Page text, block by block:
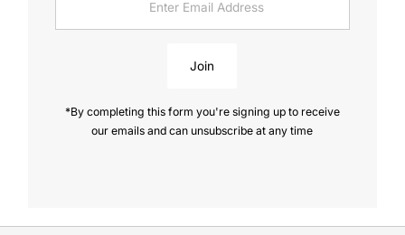
Address
Join
*By completing this form you're signing up to receive
our emails and can unsubscribe at any time